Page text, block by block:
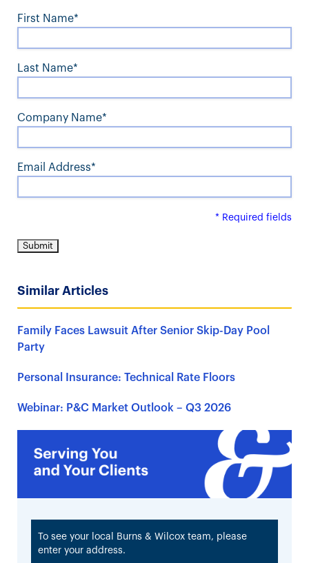
First Name*
Last Name*
Company Name*
Email Address*
* Required fields
Similar Articles
Family Faces Lawsuit After Senior Skip-Day Pool
Party
Personal Insurance: Technical Rate Floors
Webinar: P&C Market Outlook – Q3 2026
To see your local Burns & Wilcox team, please
enter your address.